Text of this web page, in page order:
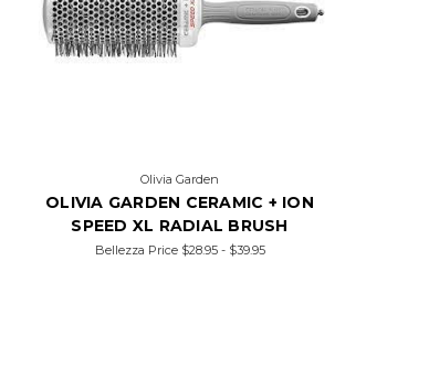
Olivia Garden
OLIVIA GARDEN CERAMIC + ION
SPEED XL RADIAL BRUSH
Bellezza Price $28.95 - $39.95